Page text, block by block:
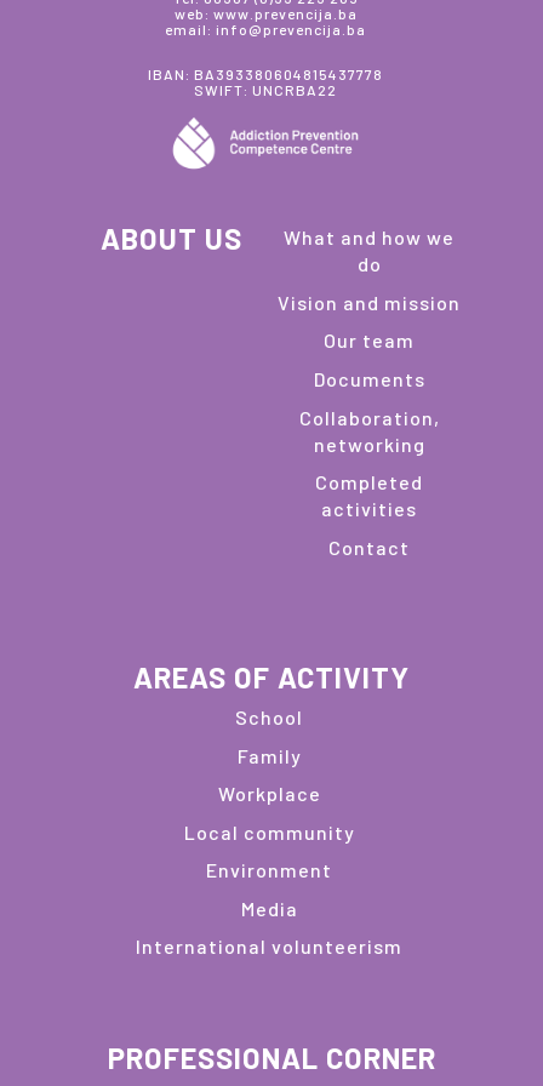
web: www.prevencija.ba
email: info@prevencija.ba
IBAN: BA393380604815437778
SWIFT: UNCRBA22
ABOUT US
What and how we
do
Vision and mission
Our team
Documents
Collaboration,
networking
Completed
activities
Contact
AREAS OF ACTIVITY
School
Family
Workplace
Local community
Environment
Media
International volunteerism
PROFESSIONAL CORNER